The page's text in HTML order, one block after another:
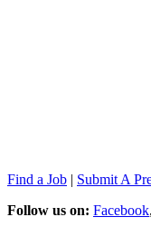
Find a Job | Submit A
Follow us on: Facebook,